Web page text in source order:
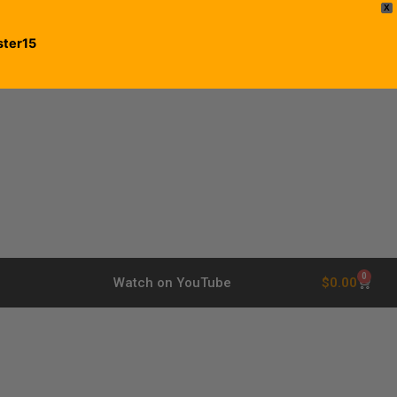
X
Watch on YouTube $0.00 0